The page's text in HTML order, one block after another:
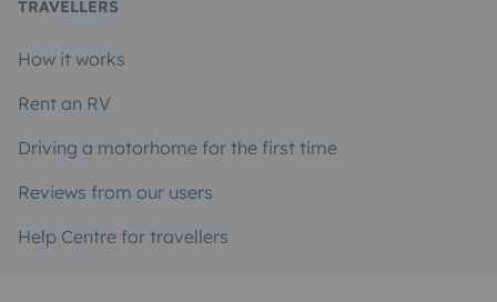
TRAVELLERS
How it works
Rent an RV
Driving a motorhome for the first time
Reviews from our users
Help Centre for travellers